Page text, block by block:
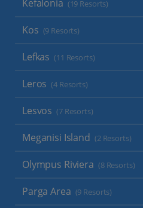
Kefalonia (19 Resorts)
Kos (9 Resorts)
Lefkas (11 Resorts)
Leros (4 Resorts)
Lesvos (7 Resorts)
Meganisi Island (2 Resorts)
Olympus Riviera (8 Resorts)
Parga Area (9 Resorts)